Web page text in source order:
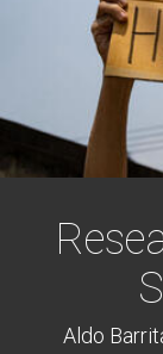
Aldo